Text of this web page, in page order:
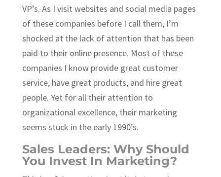
VP’s. As I visit websites and social media pages
of these companies before I call them, I’m
shocked at the lack of attention that has been
paid to their online presence. Most of these
companies I know provide great customer
service, have great products, and hire great
people. Yet for all their attention to
organizational excellence, their marketing
seems stuck in the early 1990’s.
Sales Leaders: Why Should
You Invest In Marketing?